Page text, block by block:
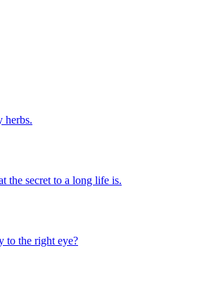
herbs.
the secret to a long life is.
to the right eye?